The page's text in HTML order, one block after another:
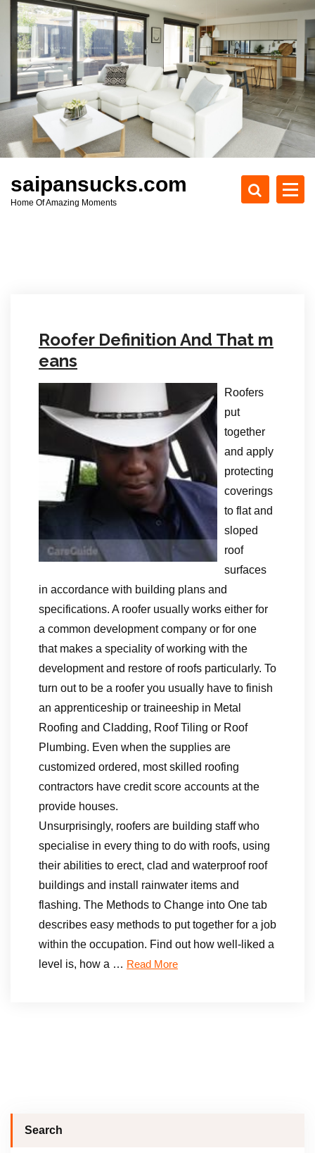
c
t
saipansucks.com
Home Of Amazing Moments
Roofer Definition And That m
eans
Roofers
put
together
and apply
protecting
coverings
to flat and
sloped
roof
surfaces
in accordance with building plans and
specifications. A roofer usually works either for
a common development company or for one
that makes a speciality of working with the
development and restore of roofs particularly. To
turn out to be a roofer you usually have to finish
an apprenticeship or traineeship in Metal
Roofing and Cladding, Roof Tiling or Roof
Plumbing. Even when the supplies are
customized ordered, most skilled roofing
contractors have credit score accounts at the
provide houses.
Unsurprisingly, roofers are building staff who
specialise in every thing to do with roofs, using
their abilities to erect, clad and waterproof roof
buildings and install rainwater items and
flashing. The Methods to Change into One tab
describes easy methods to put together for a job
within the occupation. Find out how well-liked a
level is, how a … Read More
Search